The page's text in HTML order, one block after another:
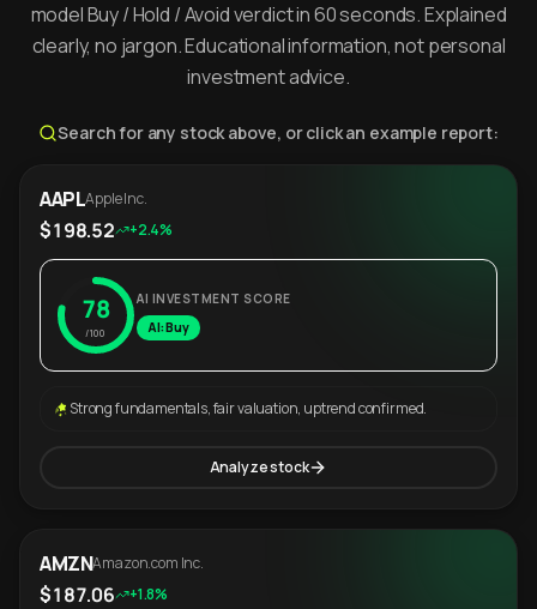
model Buy / Hold / Avoid verdict in 60 seconds. Explained
clearly, no jargon. Educational information, not personal
investment advice.
Search for any stock above, or click an example report:
AAPLApple Inc.
$198.52 +2.4%
78
/100
AI INVESTMENT SCORE
AI: Buy
Strong fundamentals, fair valuation, uptrend confirmed.
Analyze stock
AMZNAmazon.com Inc.
$187.06 +1.8%